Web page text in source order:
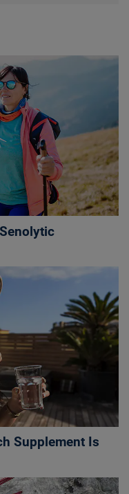
Supplement Is